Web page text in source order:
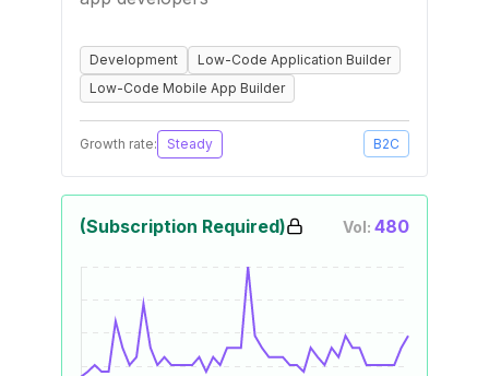
Development
Low-Code Application Builder
Low-Code Mobile App Builder
Growth rate: Steady B2C
(Subscription Required) Vol: 480